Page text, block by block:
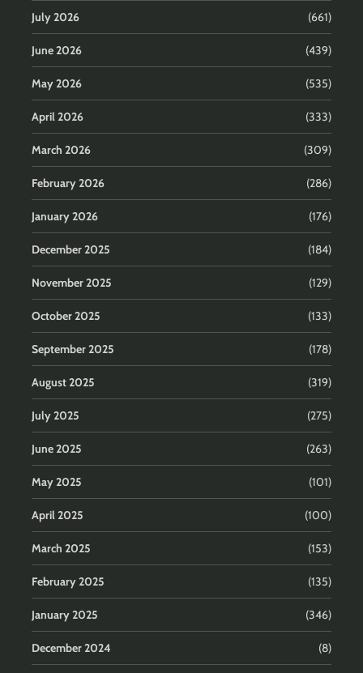
July 2026 (661)
June 2026 (439)
May 2026 (535)
April 2026 (333)
March 2026 (309)
February 2026 (286)
January 2026 (176)
December 2025 (184)
November 2025 (129)
October 2025 (133)
September 2025 (178)
August 2025 (319)
July 2025 (275)
June 2025 (263)
May 2025 (101)
April 2025 (100)
March 2025 (153)
February 2025 (135)
January 2025 (346)
December 2024 (8)